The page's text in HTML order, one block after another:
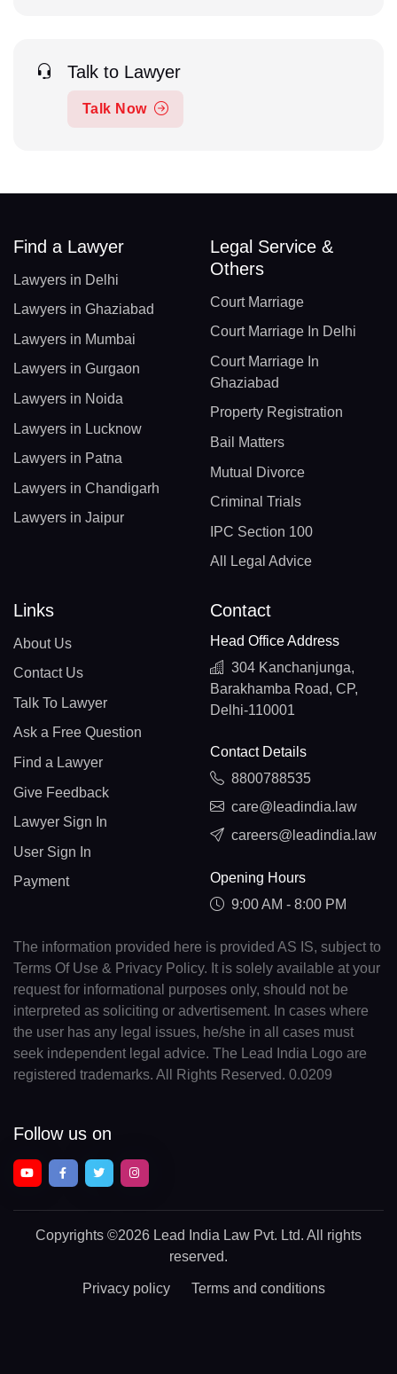
Talk to Lawyer
Talk Now
Find a Lawyer
Lawyers in Delhi
Lawyers in Ghaziabad
Lawyers in Mumbai
Lawyers in Gurgaon
Lawyers in Noida
Lawyers in Lucknow
Lawyers in Patna
Lawyers in Chandigarh
Lawyers in Jaipur
Legal Service &
Others
Court Marriage
Court Marriage In Delhi
Court Marriage In
Ghaziabad
Property Registration
Bail Matters
Mutual Divorce
Criminal Trials
IPC Section 100
All Legal Advice
Links
About Us
Contact Us
Talk To Lawyer
Ask a Free Question
Find a Lawyer
Give Feedback
Lawyer Sign In
User Sign In
Payment
Contact
Head Office Address
304 Kanchanjunga,
Barakhamba Road, CP,
Delhi-110001
Contact Details
8800788535
care@leadindia.law
careers@leadindia.law
Opening Hours
9:00 AM - 8:00 PM
The information provided here is provided AS IS, subject to
Terms Of Use & Privacy Policy. It is solely available at your
request for informational purposes only, should not be
interpreted as soliciting or advertisement. In cases where
the user has any legal issues, he/she in all cases must
seek independent legal advice. The Lead India Logo are
registered trademarks. All Rights Reserved. 0.0209
Follow us on
Copyrights ©2026 Lead India Law Pvt. Ltd. All rights
reserved.
Privacy policy Terms and conditions